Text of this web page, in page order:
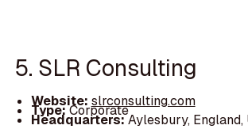
5. SLR Consulting
Website: slrconsulting.com
Type:Corporate
Headquarters:Aylesbury, England,